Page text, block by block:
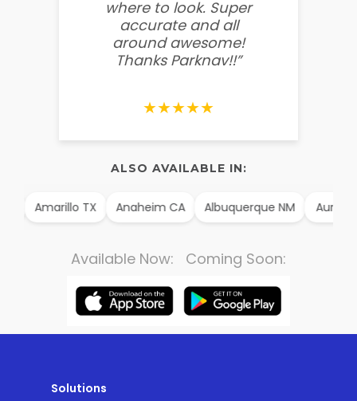
where to look. Super
accurate and all
around awesome!
Thanks Parknav!!”
★★★★★
ALSO AVAILABLE IN:
Amarillo TX Anaheim CA Albuquerque NM Aurora
Available Now: Coming Soon:
Solutions